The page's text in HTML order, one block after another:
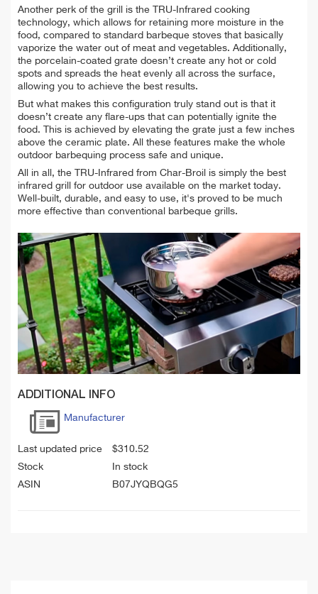
Another perk of the grill is the TRU-Infrared cooking
technology, which allows for retaining more moisture in the
food, compared to standard barbeque stoves that basically
vaporize the water out of meat and vegetables. Additionally,
the porcelain-coated grate doesn’t create any hot or cold
spots and spreads the heat evenly all across the surface,
allowing you to achieve the best results.
But what makes this configuration truly stand out is that it
doesn’t create any flare-ups that can potentially ignite the
food. This is achieved by elevating the grate just a few inches
above the ceramic plate. All these features make the whole
outdoor barbequing process safe and unique.
All in all, the TRU-Infrared from Char-Broil is simply the best
infrared grill for outdoor use available on the market today.
Well-built, durable, and easy to use, it's proved to be much
more effective than conventional barbeque grills.
ADDITIONAL INFO
Manufacturer
Last updated price $310.52
Stock
In stock
ASIN
B07JYQBQG5